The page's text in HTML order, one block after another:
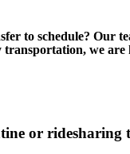
to schedule? Our
we are
or ridesharing